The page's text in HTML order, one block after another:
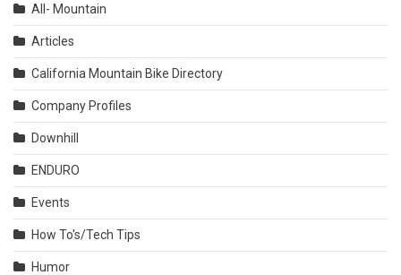
All- Mountain
Articles
California Mountain Bike Directory
Company Profiles
Downhill
ENDURO
Events
How To's/Tech Tips
Humor